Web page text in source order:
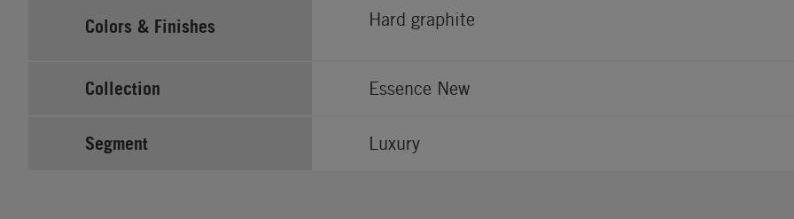
Colors & Finishes Hard graphite
Collection Essence New
Segment Luxury